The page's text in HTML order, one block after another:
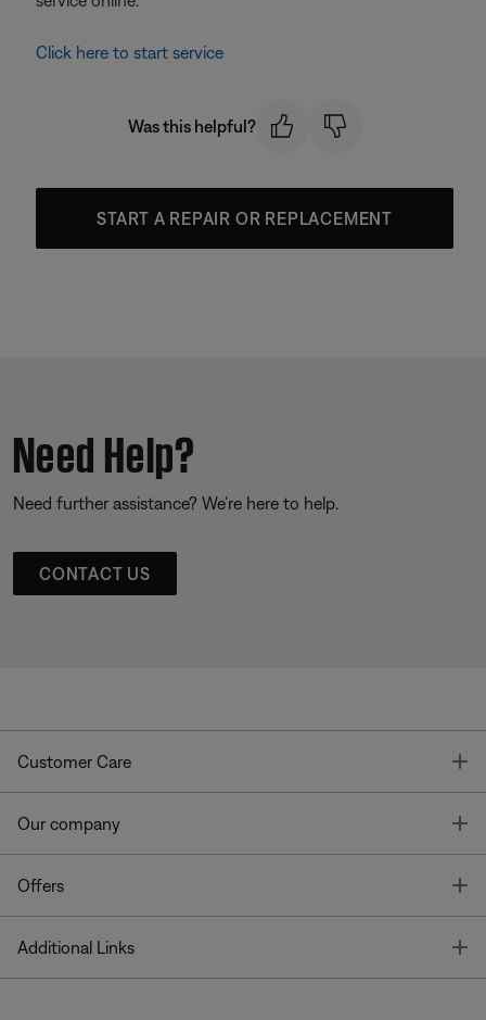
Click here to start service
Was this helpful?
START A REPAIR OR REPLACEMENT
Need Help?
Need further assistance? We’re here to help.
CONTACT US
Customer Care
Our company
Offers
Additional Links